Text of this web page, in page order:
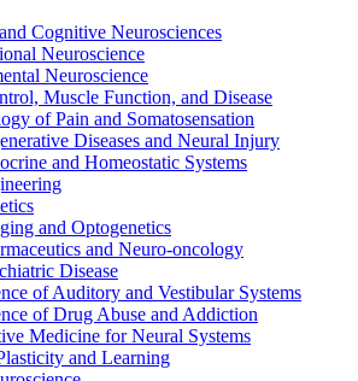
Cognitive Neurosciences
Neuroscience
Neuroscience
Muscle Function, and Disease
of Pain and Somatosensation
Diseases and Neural Injury
and Homeostatic Systems
and Optogenetics
and Neuro-oncology
Disease
of Auditory and Vestibular Systems
of Drug Abuse and Addiction
Medicine for Neural Systems
and Learning